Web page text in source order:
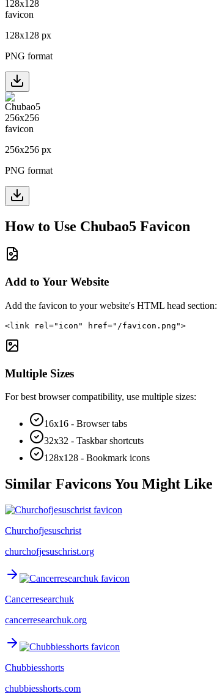
128x128 px
PNG format
256x256 px
PNG format
How to Use Chubao5 Favicon
Add to Your Website
Add the favicon to your website's HTML head section:
<link rel="icon" href="/favicon.png">
Multiple Sizes
For best browser compatibility, use multiple sizes:
16x16 - Browser tabs
32x32 - Taskbar shortcuts
128x128 - Bookmark icons
Similar Favicons You Might Like
Churchofjesuschrist
churchofjesuschrist.org
Cancerresearchuk
cancerresearchuk.org
Chubbiesshorts
chubbiesshorts.com